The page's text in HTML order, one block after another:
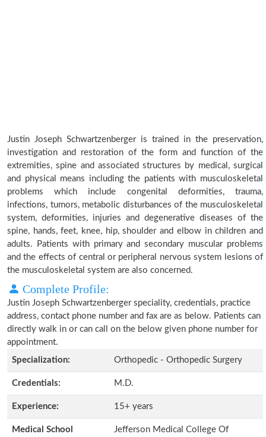
Justin Joseph Schwartzenberger is trained in the preservation,
investigation and restoration of the form and function of the
extremities, spine and associated structures by medical, surgical
and physical means including the patients with musculoskeletal
problems which include congenital deformities, trauma,
infections, tumors, metabolic disturbances of the musculoskeletal
system, deformities, injuries and degenerative diseases of the
spine, hands, feet, knee, hip, shoulder and elbow in children and
adults. Patients with primary and secondary muscular problems
and the effects of central or peripheral nervous system lesions of
the musculoskeletal system are also concerned.
Complete Profile:
Justin Joseph Schwartzenberger speciality, credentials, practice
address, contact phone number and fax are as below. Patients can
directly walk in or can call on the below given phone number for
appointment.
Specialization:
Orthopedic - Orthopedic Surgery
Credentials: M.D.
Experience: 15+ years
Medical School
Jefferson Medical College Of